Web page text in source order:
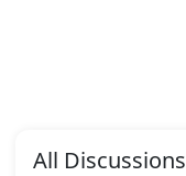
All Discussions